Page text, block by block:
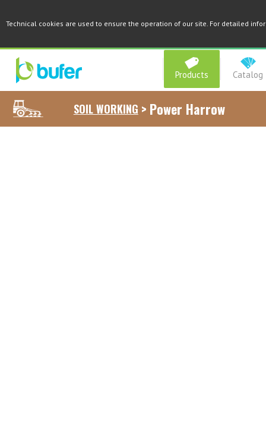
Technical cookies are used to ensure the operation of our site. For detailed
Products Catalog
SOIL WORKING > Power Harrow